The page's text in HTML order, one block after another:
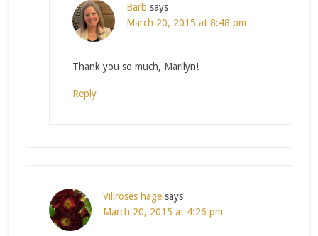
Barb says
March 20, 2015 at 8:48 pm
Thank you so much, Marilyn!
Reply
Villroses hage says
March 20, 2015 at 4:26 pm